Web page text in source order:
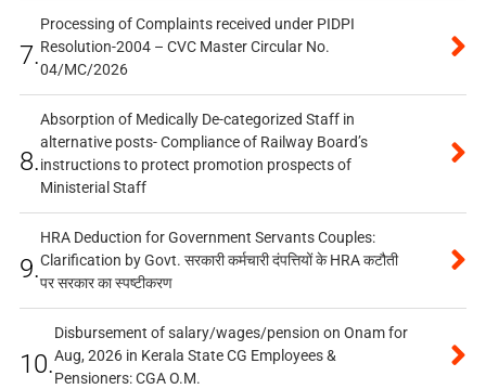
7.
Processing of Complaints received under PIDPI
Resolution-2004 – CVC Master Circular No.
04/MC/2026
8.
Absorption of Medically De-categorized Staff in
alternative posts- Compliance of Railway Board’s
instructions to protect promotion prospects of
Ministerial Staff
9.
HRA Deduction for Government Servants Couples:
Clarification by Govt. सरकारी कर्मचारी दंपत्तियों के HRA कटौती
पर सरकार का स्पष्टीकरण
10.
Disbursement of salary/wages/pension on Onam for
Aug, 2026 in Kerala State CG Employees &
Pensioners: CGA O.M.